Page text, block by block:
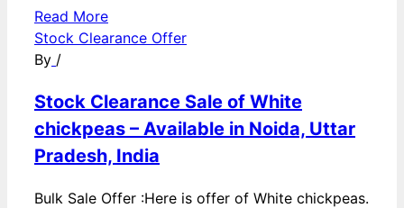
Read More
Stock Clearance Offer
By /
Stock Clearance Sale of White
chickpeas – Available in Noida, Uttar
Pradesh, India
Bulk Sale Offer :Here is offer of White chickpeas.